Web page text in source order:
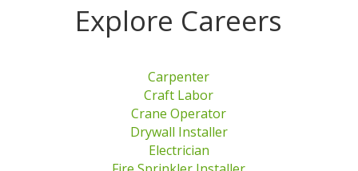
Explore Careers
Carpenter
Craft Labor
Crane Operator
Drywall Installer
Electrician